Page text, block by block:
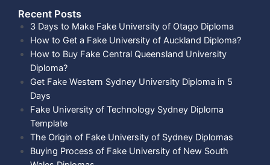
Recent Posts​
3 Days to Make Fake University of Otago Diploma
How to Get a Fake University of Auckland Diploma?
How to Buy Fake Central Queensland University
Diploma?
Get Fake Western Sydney University Diploma in 5
Days
Fake University of Technology Sydney Diploma
Template
The Origin of Fake University of Sydney Diplomas
Buying Process of Fake University of New South